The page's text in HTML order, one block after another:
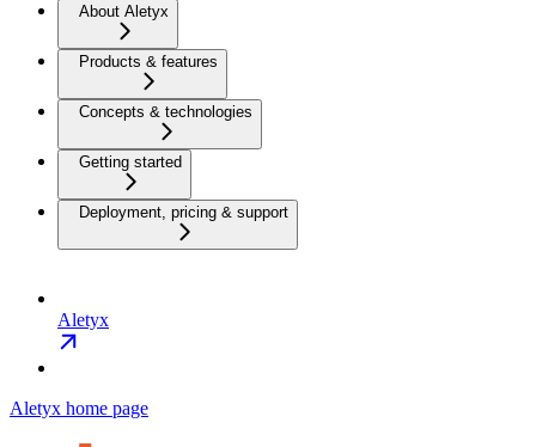
About Aletyx
Products & features
Concepts & technologies
Getting started
Deployment, pricing & support
Aletyx
Aletyx home page